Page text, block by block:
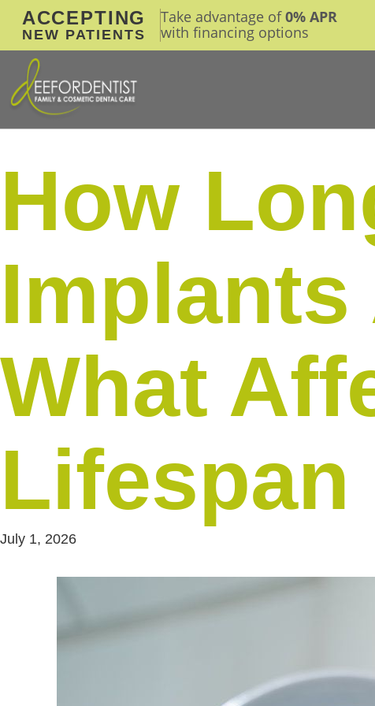
ACCEPTING
NEW PATIENTS
Take advantage of0% APR
with financing options
How
What
Lifespan
July 1, 2026